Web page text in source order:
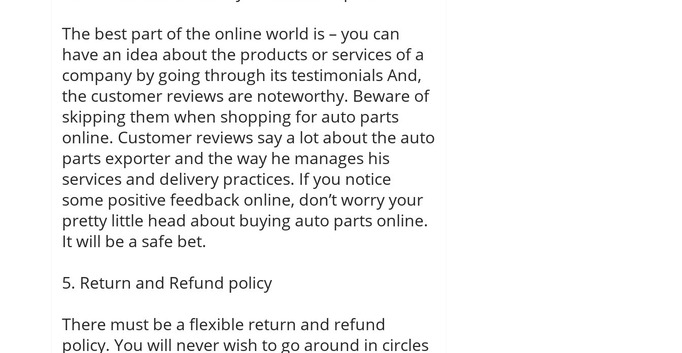
The best part of the online world is – you can
have an idea about the products or services of a
company by going through its testimonials And,
the customer reviews are noteworthy. Beware of
skipping them when shopping for auto parts
online. Customer reviews say a lot about the auto
parts exporter and the way he manages his
services and delivery practices. If you notice
some positive feedback online, don’t worry your
pretty little head about buying auto parts online.
It will be a safe bet.
5. Return and Refund policy
There must be a flexible return and refund
policy. You will never wish to go around in circles